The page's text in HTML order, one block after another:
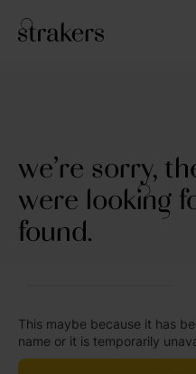
we’re sorry,
were looking
found.
This maybe because it has
name or it is temporarily